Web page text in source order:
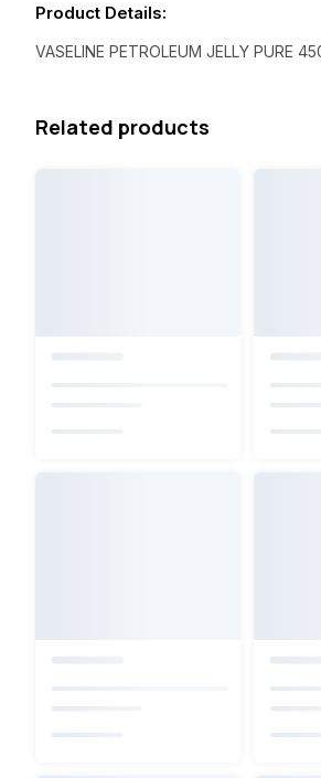
Product Details:
VASELINE PETROLEUM JELLY PURE
Related products